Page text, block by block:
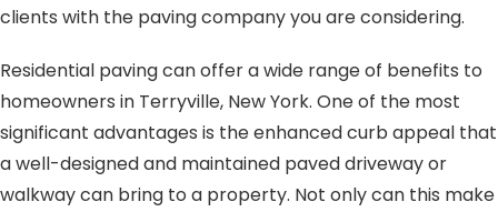
clients with the paving company you are considering.
Residential paving can offer a wide range of benefits to
homeowners in Terryville, New York. One of the most
significant advantages is the enhanced curb appeal that
a well-designed and maintained paved driveway or
walkway can bring to a property. Not only can this make